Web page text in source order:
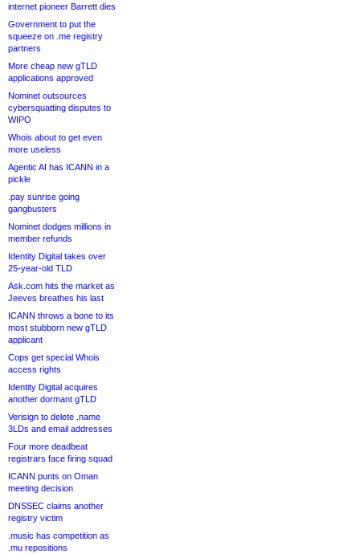
internet pioneer Barrett dies
Government to put the
squeeze on .me registry
partners
More cheap new gTLD
applications approved
Nominet outsources
cybersquatting disputes to
WIPO
Whois about to get even
more useless
Agentic AI has ICANN in a
pickle
.pay sunrise going
gangbusters
Nominet dodges millions in
member refunds
Identity Digital takes over
25-year-old TLD
Ask.com hits the market as
Jeeves breathes his last
ICANN throws a bone to its
most stubborn new gTLD
applicant
Cops get special Whois
access rights
Identity Digital acquires
another dormant gTLD
Verisign to delete .name
3LDs and email addresses
Four more deadbeat
registrars face firing squad
ICANN punts on Oman
meeting decision
DNSSEC claims another
registry victim
.music has competition as
.mu repositions